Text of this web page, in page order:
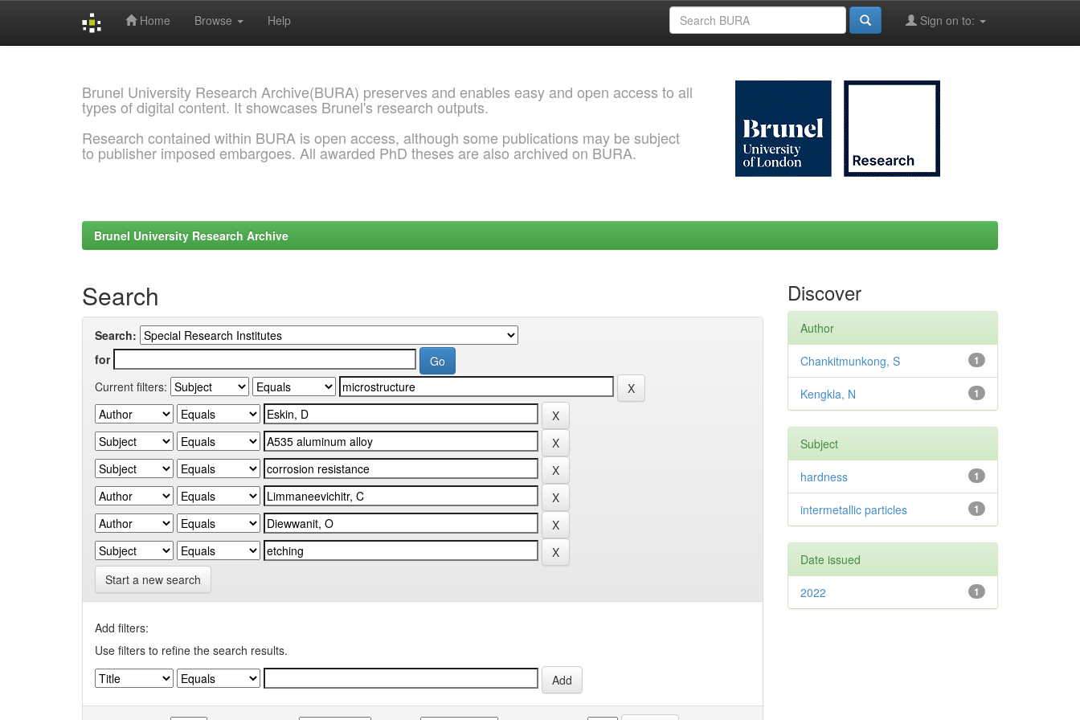
Home Browse Help Sign on to:
Brunel University Research Archive(BURA) preserves and enables easy and open access to all
types of digital content. It showcases Brunel's research outputs.
Research contained within BURA is open access, although some publications may be subject
to publisher imposed embargoes. All awarded PhD theses are also archived on BURA.
Brunel University Research Archive
Search
Search:
for
Current filters:
Start a new search
Add filters:
Use filters to refine the search results.
Discover
Author
1
Chankitmunkong, S
1
Kengkla, N
Subject
1
hardness
1
intermetallic particles
Date issued
1
2022